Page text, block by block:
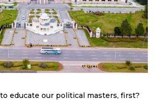
educate our political masters, first?